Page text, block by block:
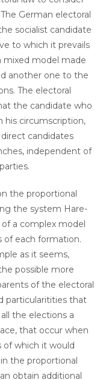
German electoral
socialist candidate
to which it prevails
mixed model made
another one to the
The electoral
the candidate who
his circumscription,
candidates
independent of
the proportional
the system Hare-
a complex model
of each formation.
as it seems,
possible more
of the electoral
particularitities that
the elections a
that occur when
of which it would
the proportional
obtain additional